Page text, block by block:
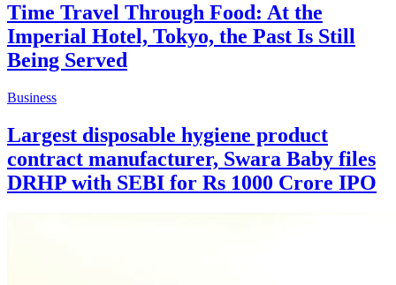
Time Travel Through Food: At the
Imperial Hotel, Tokyo, the Past Is Still
Being Served
Business
Largest disposable hygiene product
contract manufacturer, Swara Baby files
DRHP with SEBI for Rs 1000 Crore IPO